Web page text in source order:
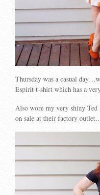
Thursday was a casual
Espirit t-shirt which has a
Also wore my very shiny
on sale at their factory